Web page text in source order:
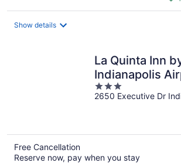
Show details
La Quinta Inn
Indianapolis
Executive Dr
3
out
2650 Executive Dr
Free Cancellation
Reserve now, pay when you stay